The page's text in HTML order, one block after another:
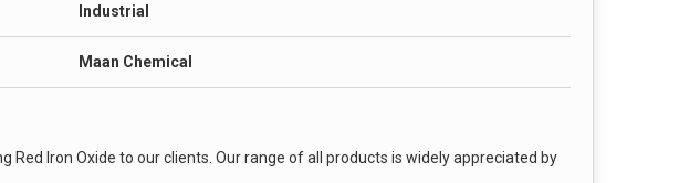
Industrial
Maan Chemical
Red Iron Oxide to our clients. Our range of all products is widely appreciated by